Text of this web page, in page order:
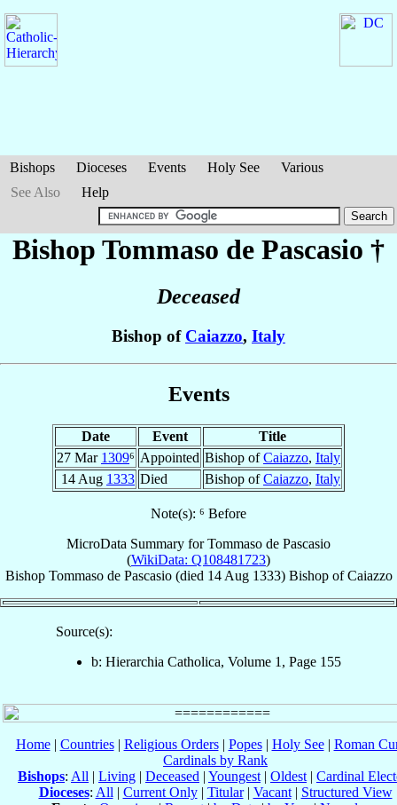
Bishops Dioceses Events Holy See
Various
See Also
Help
Bishop Tommaso de Pascasio †
Deceased
Bishop of Caiazzo, Italy
Events
Date Event
Title
27 Mar 1309⁶ Appointed Bishop ofCaiazzo, Italy
14 Aug 1333 Died Bishop ofCaiazzo, Italy
Note(s): ⁶ Before
MicroData Summary forTommaso de Pascasio
(WikiData: Q108481723)
Bishop Tommaso de Pascasio(died 14 Aug 1333) BishopofCaiazzo
Source(s):
b: Hierarchia Catholica, Volume 1, Page 155
Home| Countries| Religious Orders| Popes| Holy See| Roman
Cardinals by Rank
Bishops: All | Living | Deceased | Youngest | Oldest | Cardinal
Dioceses: All | Current Only| Titular| Vacant| Structured View